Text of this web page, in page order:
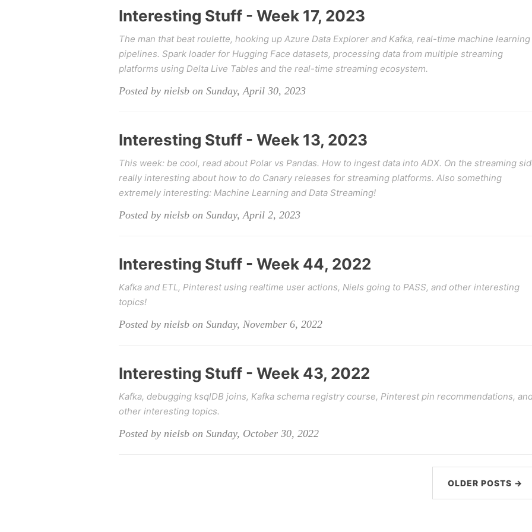
Interesting Stuff - Week 17, 2023
The man that beat roulette, hooking up Azure Data Explorer and Kafka, real-time machine learning
pipelines. Spark loader for Hugging Face datasets, processing data from multiple streaming
platforms using Delta Live Tables and the real-time streaming ecosystem.
Posted by nielsb on Sunday, April 30, 2023
Interesting Stuff - Week 13, 2023
This week: be cool, read about Polar vs Pandas. How to ingest data into ADX. On the streaming
really interesting about how to do Canary releases for streaming platforms. Also something
extremely interesting: Machine Learning and Data Streaming!
Posted by nielsb on Sunday, April 2, 2023
Interesting Stuff - Week 44, 2022
Kafka and ETL, Pinterest using realtime user actions, Niels going to PASS, and other interesting
topics!
Posted by nielsb on Sunday, November 6, 2022
Interesting Stuff - Week 43, 2022
Kafka, debugging ksqlDB joins, Kafka schema registry course, Pinterest pin recommendations,
other interesting topics.
Posted by nielsb on Sunday, October 30, 2022
OLDER POSTS →